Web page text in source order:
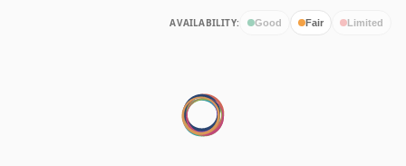
AVAILABILITY: Good Fair Limited